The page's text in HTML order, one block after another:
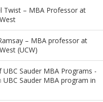
Twist – MBA Professor at
– MBA professor at
(UCW)
UBC Sauder MBA Programs -
UBC Sauder MBA program in